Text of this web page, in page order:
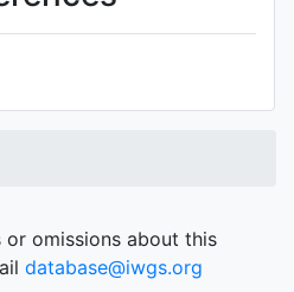
omissions about this
database@iwgs.org